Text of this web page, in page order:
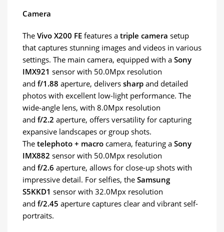
Camera
The Vivo X200 FE features a triple camera setup
that captures stunning images and videos in various
settings. The main camera, equipped with a Sony
IMX921 sensor with 50.0Mpx resolution
and f/1.88 aperture, delivers sharp and detailed
photos with excellent low-light performance. The
wide-angle lens, with 8.0Mpx resolution
and f/2.2 aperture, offers versatility for capturing
expansive landscapes or group shots.
The telephoto + macro camera, featuring a Sony
IMX882 sensor with 50.0Mpx resolution
and f/2.6 aperture, allows for close-up shots with
impressive detail. For selfies, the Samsung
S5KKD1 sensor with 32.0Mpx resolution
and f/2.45 aperture captures clear and vibrant self-
portraits.